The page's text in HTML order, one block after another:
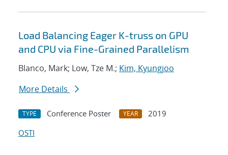
Load Balancing Eager K-truss on GPU
and CPU via Fine-Grained Parallelism
Blanco, Mark; Low, Tze M.; Kim, Kyungjoo
More Details
TYPE Conference Poster YEAR
2019
OSTI